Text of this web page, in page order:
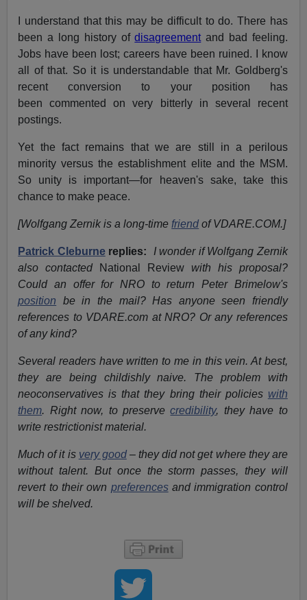
I understand that this may be difficult to do. There has
been a long history ofdisagreementand bad feeling.
Jobs have been lost; careers have been ruined. I know
all of that. So it is understandable that Mr. Goldberg's
recent conversion to your position has
been commented on very bitterly in several recent
postings.
Yet the fact remains that we are still in a perilous
minority versus the establishment elite and the MSM.
So unity is important—for heaven's sake, take this
chance to make peace.
[Wolfgang Zernik is a long-time friend of VDARE.COM.]
Patrick Cleburnereplies: I wonder if Wolfgang Zernik
also contacted
National Review with his proposal?
Could an offer for NRO to return Peter Brimelow's
position be in the mail? Has anyone seen friendly
references to VDARE.com at NRO? Or any references
of any kind?
Several readers have written to me in this vein. At best,
they are being childishly naive. The problem with
neoconservatives is that they bring their policies with
them. Right now, to preservecredibility, they have to
write restrictionist material.
Much of it is very good– they did not get where they are
without talent. But once the storm passes, they will
revert to their own preferencesand immigration control
will be shelved.